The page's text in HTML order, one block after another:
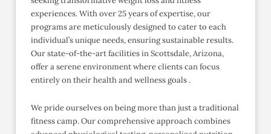
experiences. With over 25 years of expertise, our
programs are meticulously designed to cater to each
individual’s unique needs, ensuring sustainable results.
Our state-of-the-art facilities in Scottsdale, Arizona,
offer a serene environment where clients can focus
entirely on their health and wellness goals .​
We pride ourselves on being more than just a traditional
fitness camp. Our comprehensive approach combines